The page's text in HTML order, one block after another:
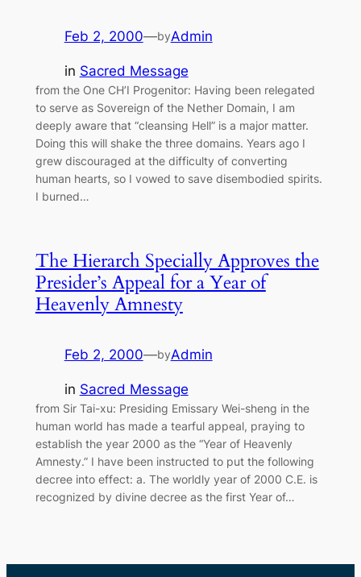
Feb 2, 2000—byAdmin
in Sacred Message
from the One CH’I Progenitor: Having been relegated
to serve as Sovereign of the Nether Domain, I am
deeply aware that “cleansing Hell” is a major matter.
Doing this will shake the three domains. Years ago I
grew discouraged at the difficulty of converting
human hearts, so I vowed to save disembodied spirits.
I burned…
The Hierarch Specially Approves the
Presider’s Appeal for a Year of
Heavenly Amnesty
Feb 2, 2000—byAdmin
in Sacred Message
from Sir Tai-xu: Presiding Emissary Wei-sheng in the
human world has made a tearful appeal, praying to
establish the year 2000 as the “Year of Heavenly
Amnesty.” I have been instructed to put the following
decree into effect: a. The worldly year of 2000 C.E. is
recognized by divine decree as the first Year of…